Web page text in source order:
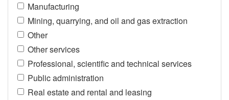
Manufacturing
Mining, quarrying, and oil and gas extraction
Other
Other services
Professional, scientific and technical services
Public administration
Real estate and rental and leasing